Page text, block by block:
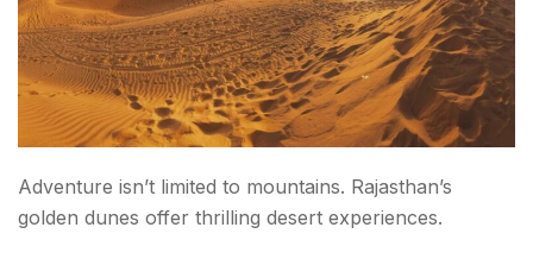
Adventure isn’t limited to mountains. Rajasthan’s
golden dunes offer thrilling desert experiences.